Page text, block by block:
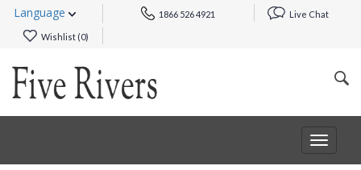
Language 1866 526 4921 Live Chat
Wishlist (0)
Toggle